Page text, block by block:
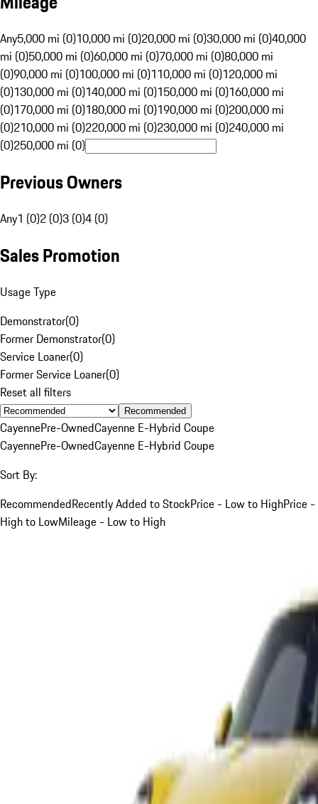
Any5,000 mi (0)10,000 mi (0)20,000 mi (0)30,000 mi (0)40,000
mi (0)50,000 mi (0)60,000 mi (0)70,000 mi (0)80,000 mi
(0)90,000 mi (0)100,000 mi (0)110,000 mi (0)120,000 mi
(0)130,000 mi (0)140,000 mi (0)150,000 mi (0)160,000 mi
(0)170,000 mi (0)180,000 mi (0)190,000 mi (0)200,000 mi
(0)210,000 mi (0)220,000 mi (0)230,000 mi (0)240,000 mi
(0)250,000 mi (0)
Previous Owners
Any1 (0)2 (0)3 (0)4 (0)
Sales Promotion
Usage Type
Demonstrator(0)
Former Demonstrator(0)
Service Loaner(0)
Former Service Loaner(0)
Reset all filters
Recommended
CayennePre-OwnedCayenne E-Hybrid Coupe
CayennePre-OwnedCayenne E-Hybrid Coupe
Sort By:
RecommendedRecently Added to StockPrice - Low to HighPrice -
High to LowMileage - Low to High